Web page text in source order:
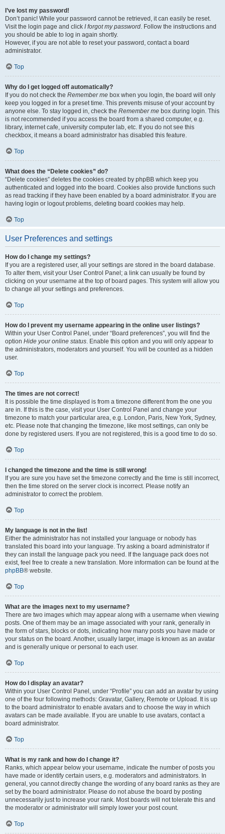
I’ve lost my password!
Don’t panic! While your password cannot be retrieved, it can easily be reset.
Visit the login page and click I forgot my password. Follow the instructions and
you should be able to log in again shortly.
However, if you are not able to reset your password, contact a board
administrator.
Top
Why do I get logged off automatically?
If you do not check the Remember me box when you login, the board will only
keep you logged in for a preset time. This prevents misuse of your account by
anyone else. To stay logged in, check the Remember me box during login. This
is not recommended if you access the board from a shared computer, e.g.
library, internet cafe, university computer lab, etc. If you do not see this
checkbox, it means a board administrator has disabled this feature.
Top
What does the “Delete cookies” do?
“Delete cookies” deletes the cookies created by phpBB which keep you
authenticated and logged into the board. Cookies also provide functions such
as read tracking if they have been enabled by a board administrator. If you are
having login or logout problems, deleting board cookies may help.
Top
User Preferences and settings
How do I change my settings?
If you are a registered user, all your settings are stored in the board database.
To alter them, visit your User Control Panel; a link can usually be found by
clicking on your username at the top of board pages. This system will allow you
to change all your settings and preferences.
Top
How do I prevent my username appearing in the online user listings?
Within your User Control Panel, under “Board preferences”, you will find the
option Hide your online status. Enable this option and you will only appear to
the administrators, moderators and yourself. You will be counted as a hidden
user.
Top
The times are not correct!
It is possible the time displayed is from a timezone different from the one you
are in. If this is the case, visit your User Control Panel and change your
timezone to match your particular area, e.g. London, Paris, New York, Sydney,
etc. Please note that changing the timezone, like most settings, can only be
done by registered users. If you are not registered, this is a good time to do so.
Top
I changed the timezone and the time is still wrong!
If you are sure you have set the timezone correctly and the time is still incorrect,
then the time stored on the server clock is incorrect. Please notify an
administrator to correct the problem.
Top
My language is not in the list!
Either the administrator has not installed your language or nobody has
translated this board into your language. Try asking a board administrator if
they can install the language pack you need. If the language pack does not
exist, feel free to create a new translation. More information can be found at the
phpBB® website.
Top
What are the images next to my username?
There are two images which may appear along with a username when viewing
posts. One of them may be an image associated with your rank, generally in
the form of stars, blocks or dots, indicating how many posts you have made or
your status on the board. Another, usually larger, image is known as an avatar
and is generally unique or personal to each user.
Top
How do I display an avatar?
Within your User Control Panel, under “Profile” you can add an avatar by using
one of the four following methods: Gravatar, Gallery, Remote or Upload. It is up
to the board administrator to enable avatars and to choose the way in which
avatars can be made available. If you are unable to use avatars, contact a
board administrator.
Top
What is my rank and how do I change it?
Ranks, which appear below your username, indicate the number of posts you
have made or identify certain users, e.g. moderators and administrators. In
general, you cannot directly change the wording of any board ranks as they are
set by the board administrator. Please do not abuse the board by posting
unnecessarily just to increase your rank. Most boards will not tolerate this and
the moderator or administrator will simply lower your post count.
Top